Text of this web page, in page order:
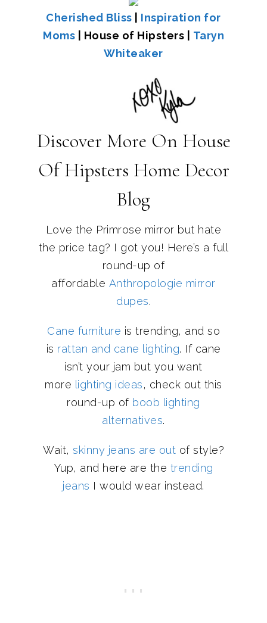
Cherished Bliss
Inspiration for
Moms | House of Hipsters | Taryn
Whiteaker
Discover More On House
Of Hipsters Home Decor
Blog
Love the Primrose mirror but hate
the price tag? I got you! Here’s a full
round-up of
affordable Anthropologie mirror
dupes.
Cane furniture is trending, and so
is rattan and cane lighting. If cane
isn’t your jam but you want
more lighting ideas, check out this
round-up of boob lighting
alternatives.
Wait, skinny jeans are out of style?
Yup, and here are the trending
jeans I would wear instead.